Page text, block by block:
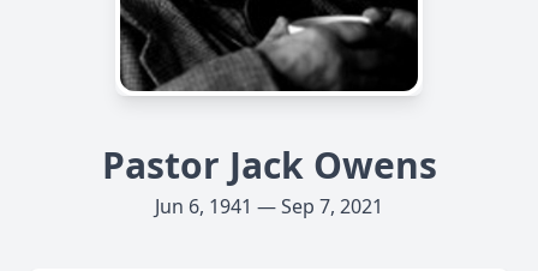
Pastor Jack Owens
Jun 6, 1941 — Sep 7, 2021